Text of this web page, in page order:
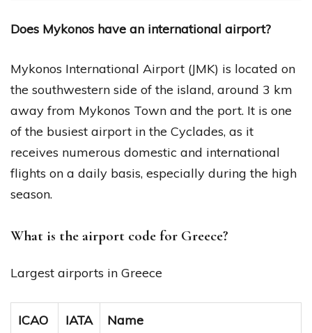
Does Mykonos have an international airport?
Mykonos International Airport (JMK) is located on
the southwestern side of the island, around 3 km
away from Mykonos Town and the port. It is one
of the busiest airport in the Cyclades, as it
receives numerous domestic and international
flights on a daily basis, especially during the high
season.
What is the airport code for Greece?
Largest airports in Greece
ICAO IATA Name